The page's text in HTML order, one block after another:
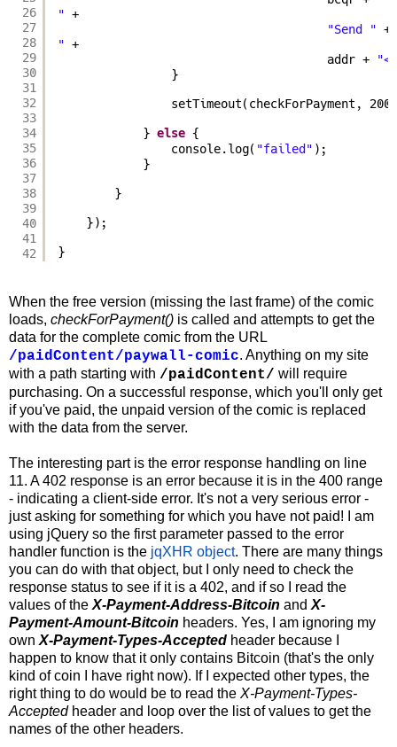
26
27
28
29
30
31
32
33
34
35
36
37
38
39
40
41
42
" +
"Send " +
" +
addr +
}
setTimeout(checkForPayment,
} else {
console.log( "failed" );
}
}
});
}
When the free version (missing the last frame) of the comic
loads, checkForPayment() is called and attempts to get the
data for the complete comic from the URL
/paidContent/paywall-comic. Anything on my site
with a path starting with /paidContent/ will require
purchasing. On a successful response, which you'll only get
if you've paid, the unpaid version of the comic is replaced
with the data from the server.
The interesting part is the error response handling on line
11. A 402 response is an error because it is in the 400 range
- indicating a client-side error. It's not a very serious error -
just asking for something for which you have not paid! I am
using jQuery so the first parameter passed to the error
handler function is the jqXHR object. There are many things
you can do with that object, but I only need to check the
response status to see if it is a 402, and if so I read the
values of the X-Payment-Address-Bitcoin and X-
Payment-Amount-Bitcoin headers. Yes, I am ignoring my
own X-Payment-Types-Accepted header because I
happen to know that it only contains Bitcoin (that's the only
kind of coin I have right now). If I expected other types, the
right thing to do would be to read the X-Payment-Types-
Acceptedheader and loop over the list of values to get the
names of the other headers.